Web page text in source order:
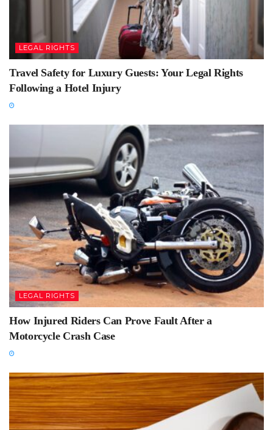
LEGAL RIGHTS
Travel Safety for Luxury Guests: Your Legal Rights
Following a Hotel Injury
LEGAL RIGHTS
How Injured Riders Can Prove Fault After a
Motorcycle Crash Case